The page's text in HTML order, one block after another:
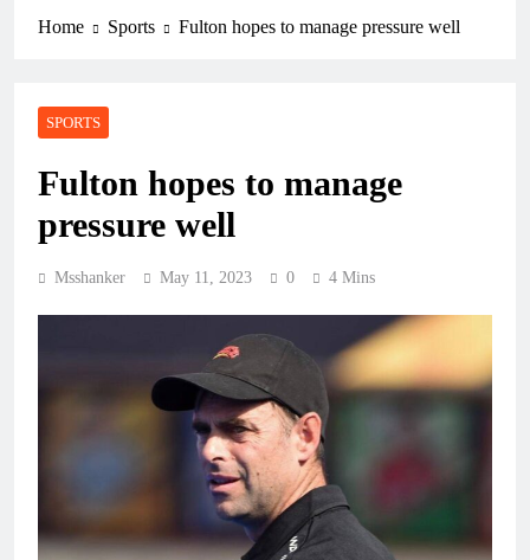
Home Sports Fulton hopes to manage pressure well
SPORTS
Fulton hopes to manage
pressure well
Msshanker May 11, 2023 0 4 Mins